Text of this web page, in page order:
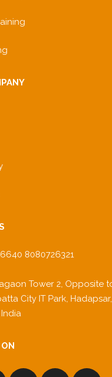
8080726321
Tower 2, Opposite
City IT Park,